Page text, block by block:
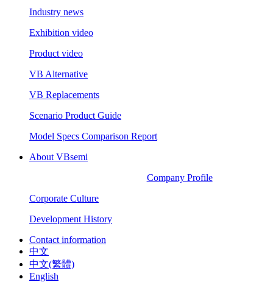
Industry news
Exhibition video
Product video
VB Alternative
VB Replacements
Scenario Product Guide
Model Specs Comparison Report
About VBsemi
Company Profile
Corporate Culture
Development History
Contact information
中文
中文(繁體)
English